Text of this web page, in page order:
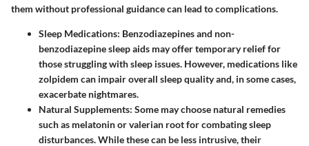
them without professional guidance can lead to complications.
Sleep Medications: Benzodiazepines and non-
benzodiazepine sleep aids may offer temporary relief for
those struggling with sleep issues. However, medications like
zolpidem can impair overall sleep quality and, in some cases,
exacerbate nightmares.
Natural Supplements: Some may choose natural remedies
such as melatonin or valerian root for combating sleep
disturbances. While these can be less intrusive, their